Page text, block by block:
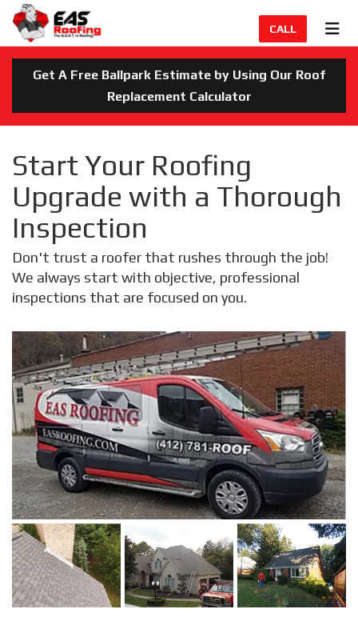
CALL
Get A Free Ballpark Estimate by Using Our Roof
Replacement Calculator
Start Your Roofing
Upgrade with a Thorough
Inspection
Don't trust a roofer that rushes through the job!
We always start with objective, professional
inspections that are focused on you.